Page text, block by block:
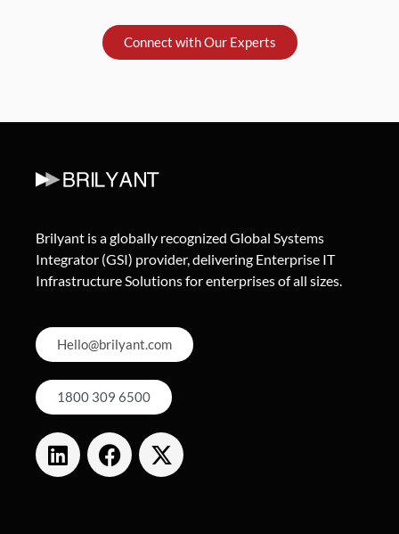
Connect with Our Experts
Brilyant is a globally recognized Global Systems
Integrator (GSI) provider, delivering Enterprise IT
Infrastructure Solutions for enterprises of all sizes.
Hello@brilyant.com
1800 309 6500